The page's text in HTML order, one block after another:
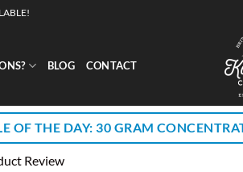
BLOG CONTACT
OF THE DAY: 30 GRAM
Review